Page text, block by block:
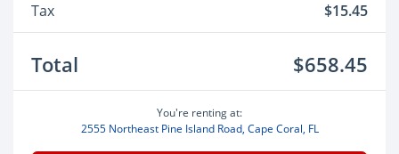
Tax
$15.45
Total $658.45
You're renting at:
2555 Northeast Pine Island Road, Cape Coral, FL